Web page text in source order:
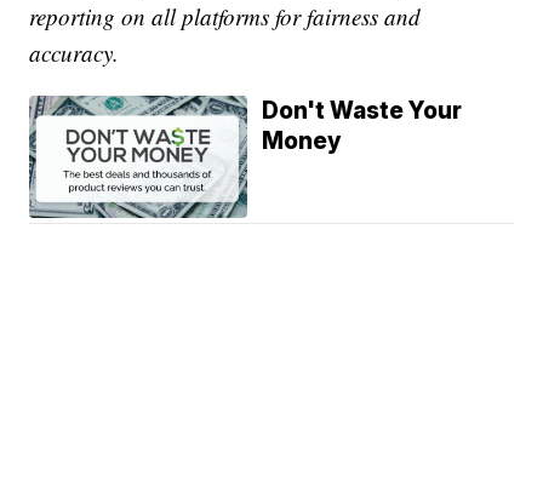
reporting on all platforms for fairness and
accuracy.
Don't Waste Your
Money